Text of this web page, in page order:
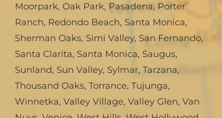
Moorpark, Oak Park, Pasadena, Porter
Ranch, Redondo Beach, Santa Monica,
Sherman Oaks, Simi Valley, San Fernando,
Santa Clarita, Santa Monica, Saugus,
Sunland, Sun Valley, Sylmar, Tarzana,
Thousand Oaks, Torrance, Tujunga,
Winnetka, Valley Village, Valley Glen, Van